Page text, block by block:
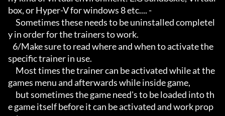
box, or Hyper-V for windows 8 etc.... -
y in order for the trainers to work.
specific trainer in use.
games menu and afterwards while inside game,
e game itself before it can be activated and work prop